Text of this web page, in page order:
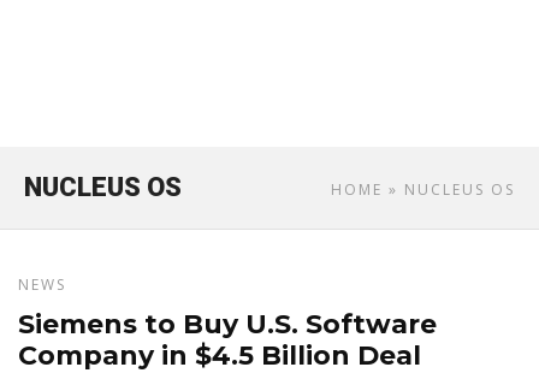
HOME » NUCLEUS OS
NUCLEUS OS
NEWS
Siemens to Buy U.S. Software
Company in $4.5 Billion Deal